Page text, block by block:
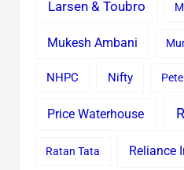
Larsen & Toubro
Mukesh Ambani
NHPC Nifty
Price Waterhouse
Ratan Tata Reliance